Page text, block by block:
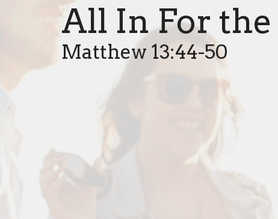
All In For
Matthew 13:44-50